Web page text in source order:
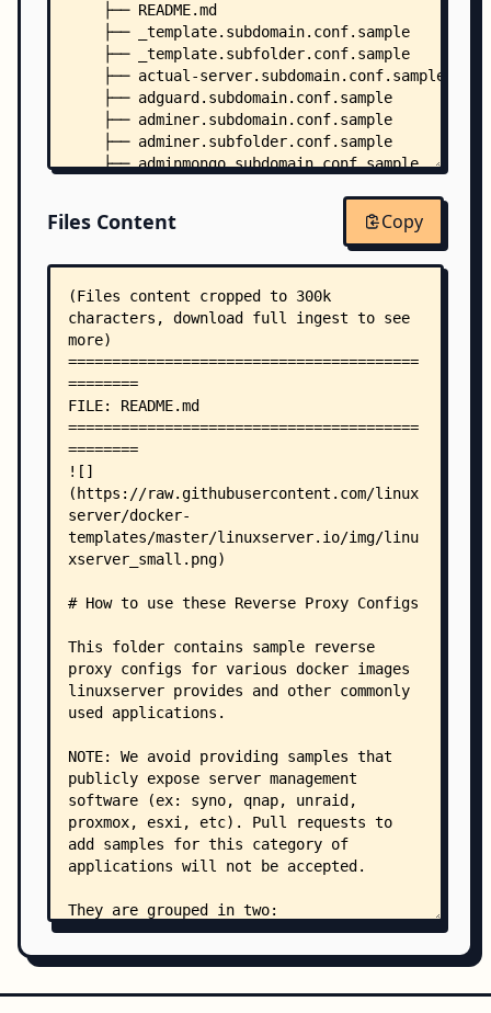
    ├── README.md
    ├── _template.subdomain.conf.sample
    ├── _template.subfolder.conf.sample
    ├── actual-server.subdomain.conf.sample
    ├── adguard.subdomain.conf.sample
    ├── adminer.subdomain.conf.sample
    ├── adminer.subfolder.conf.sample
    ├── adminmongo.subdomain.conf.sample
    ├── apprise-api.subdomain.conf.sample
    ├── archisteamfarm.subdomain.conf.sample
    ├── aria2-with-webui.subdomain.conf.sample
    ├── asciinema.subdomain.conf.sample
    ├── atuin.subdomain.conf.sample
    ├── audiobookshelf.subdomain.conf.sample
    ├── audiobookshelf.subfolder.conf.sample
    ├── authelia.subdomain.conf.sample
    ├── authentik.subdomain.conf.sample
    ├── autobrr.subdomain.conf.sample
    ├── autobrr.subfolder.conf.sample
    ├── babybuddy.subdomain.conf.sample
    ├── bazarr.subdomain.conf.sample
    ├── bazarr.subfolder.conf.sample
    ├── beets.subdomain.conf.sample
    ├── beets.subfolder.conf.sample
    ├── beszel.subfolder.conf.sample
    ├── boinc.subdomain.conf.sample
    ├── boinc.subfolder.conf.sample
    ├── booksonic.subdomain.conf.sample
    ├── booksonic.subfolder.conf.sample
    ├── budge.subdomain.conf.sample
    ├── cadvisor.subdomain.conf.sample
    ├── calibre-web.subdomain.conf.sample
    ├── calibre-web.subfolder.conf.sample
    ├── calibre.subdomain.conf.sample
    ├── calibre.subfolder.conf.sample
    ├── changedetection.subdomain.conf.sample
    ├── chevereto.subdomain.conf.sample
    ├── chronograf.subdomain.conf.sample
    ├── cloudbeaver.subdomain.conf.sample
Files Content Copy